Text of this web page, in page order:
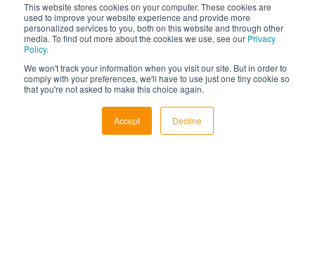
This website stores cookies on your computer. These cookies are
used to improve your website experience and provide more
personalized services to you, both on this website and through other
media. To find out more about the cookies we use, see our Privacy
Policy.
We won't track your information when you visit our site. But in order to
comply with your preferences, we'll have to use just one tiny cookie so
that you're not asked to make this choice again.
Accept Decline
Transkriptsiooniteenused
Valge kaubamärgi teenused